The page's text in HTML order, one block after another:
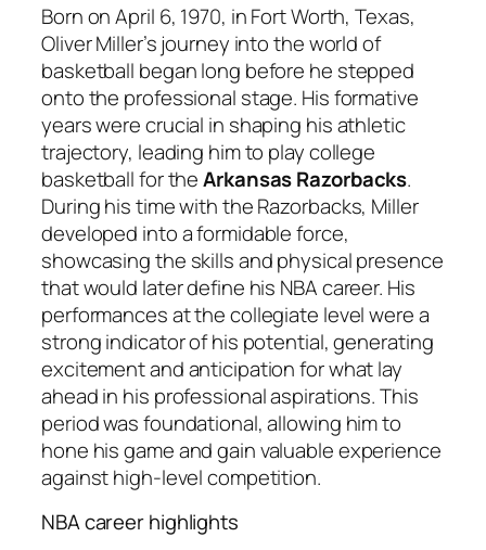
Born on April 6, 1970, in Fort Worth, Texas,
Oliver Miller’s journey into the world of
basketball began long before he stepped
onto the professional stage. His formative
years were crucial in shaping his athletic
trajectory, leading him to play college
basketball for theArkansas Razorbacks.
During his time with the Razorbacks, Miller
developed into a formidable force,
showcasing the skills and physical presence
that would later define his NBA career. His
performances at the collegiate level were a
strong indicator of his potential, generating
excitement and anticipation for what lay
ahead in his professional aspirations. This
period was foundational, allowing him to
hone his game and gain valuable experience
against high-level competition.
NBA career highlights